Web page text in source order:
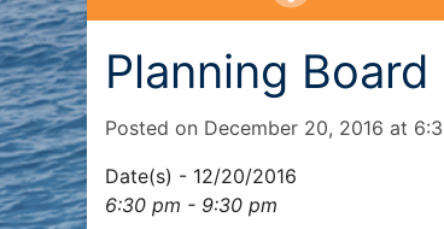
Planning
Posted on December 20, 2016 at
Date(s) - 12/20/2016
6:30 pm - 9:30 pm